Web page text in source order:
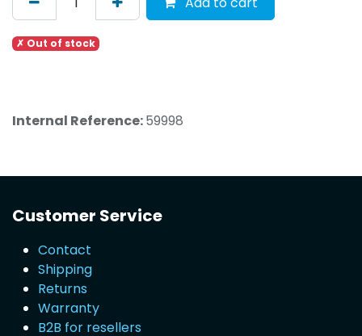
✗ Out of stock
Internal Reference:59998
Customer Service
Contact
Shipping
Returns
Warranty
B2B for resellers